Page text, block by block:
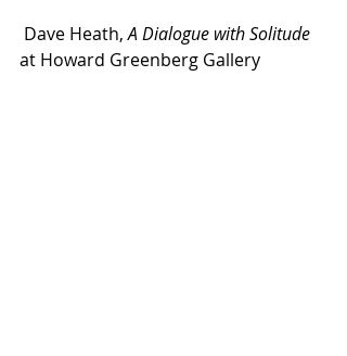
Dave Heath, A Dialogue with Solitude
at Howard Greenberg Gallery